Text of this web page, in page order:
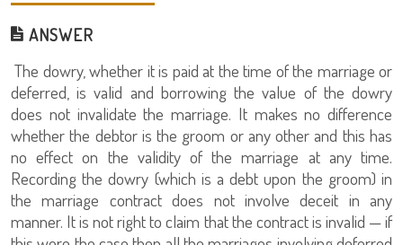
ANSWER
The dowry, whether it is paid at the time of the marriage or
deferred, is valid and borrowing the value of the dowry
does not invalidate the marriage. It makes no difference
whether the debtor is the groom or any other and this has
no effect on the validity of the marriage at any time.
Recording the dowry (which is a debt upon the groom) in
the marriage contract does not involve deceit in any
manner. It is not right to claim that the contract is invalid — if